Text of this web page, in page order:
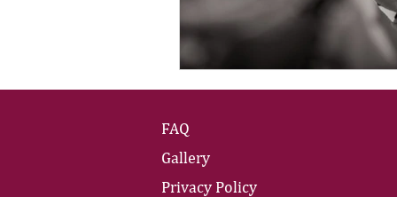
FAQ
Gallery
Privacy Policy